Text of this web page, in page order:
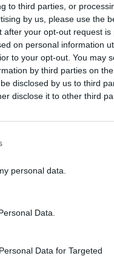
to third parties, or
by us, please use the
your opt-out request
on personal information
to your opt-out. You may
by third parties on the
disclosed by us to third
disclose it to other third
personal data.
Data.
Data for Targeted
R&B legend is
worm their way